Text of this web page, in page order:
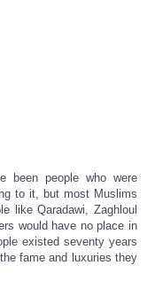
been people who were
to it, but most Muslims
like Qaradawi, Zaghloul
would have no place in
existed seventy years
fame and luxuries they